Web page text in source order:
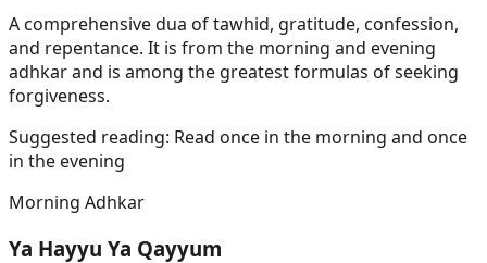
A comprehensive dua of tawhid, gratitude, confession,
and repentance. It is from the morning and evening
adhkar and is among the greatest formulas of seeking
forgiveness.
Suggested reading: Read once in the morning and once
in the evening
Morning Adhkar
Ya Hayyu Ya Qayyum